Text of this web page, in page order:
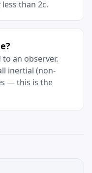
than 2c.
an observer.
inertial (non-
— this is the